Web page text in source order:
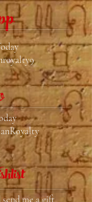
send me a gift